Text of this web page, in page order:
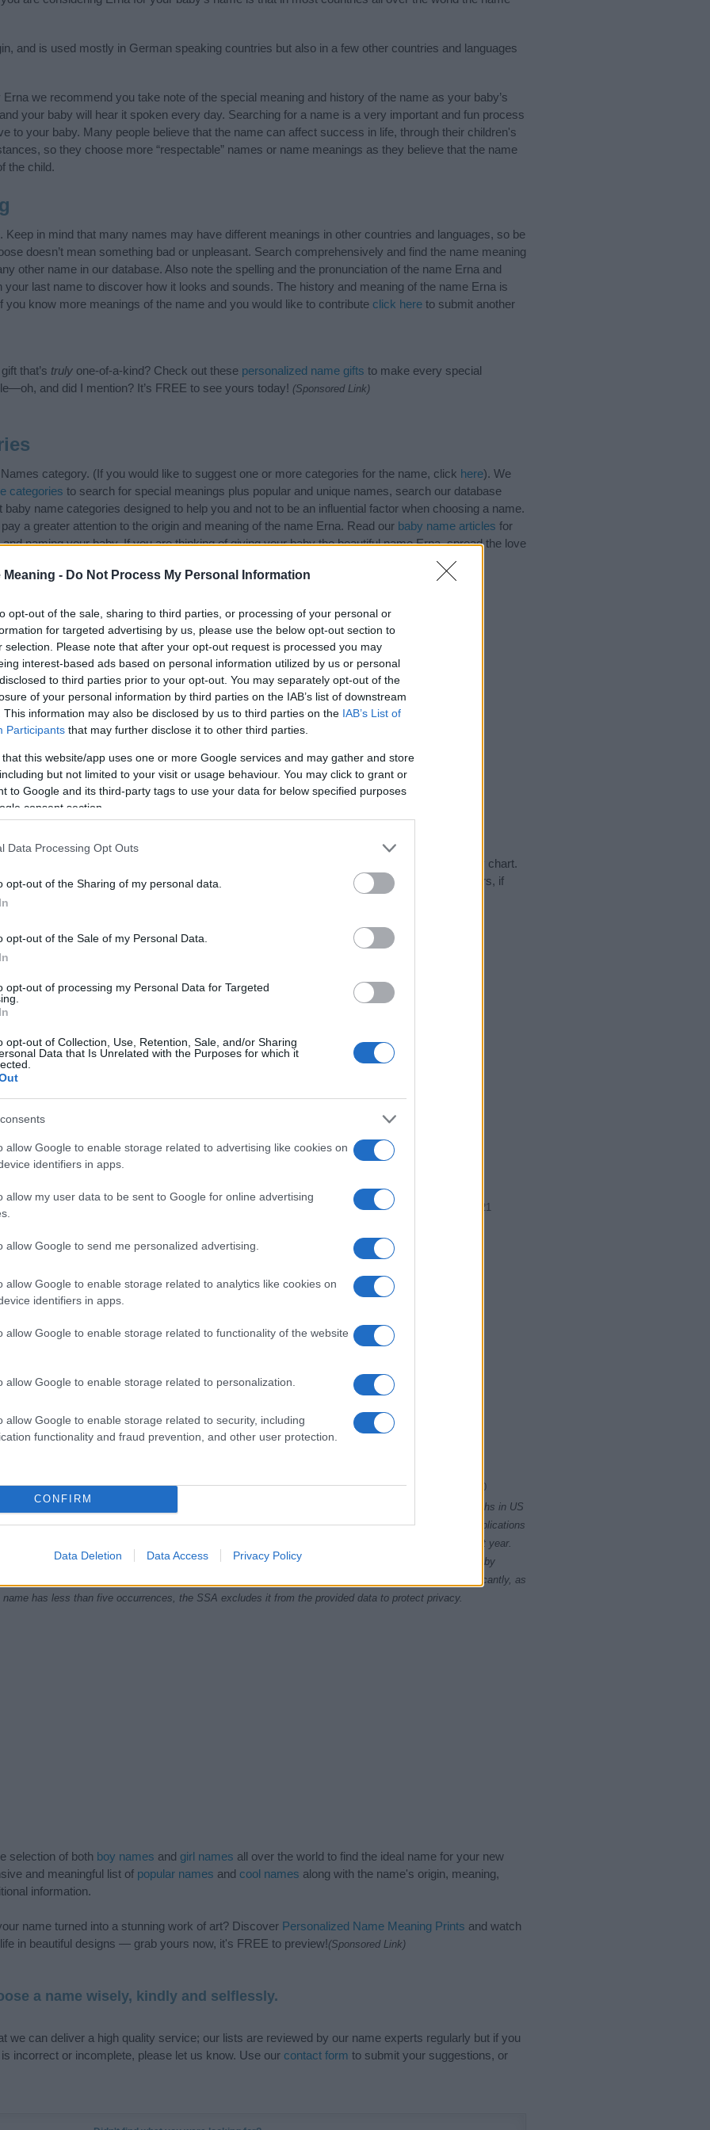
Meaning - Do Not Process My Personal Information
opt-out of the sale, sharing to third parties, or processing of your personal or
for targeted advertising by us, please use the below opt-out section to
selection. Please note that after your opt-out request is processed you may
interest-based ads based on personal information utilized by us or personal
to third parties prior to your opt-out. You may separately opt-out of the
of your personal information by third parties on the IAB’s list of downstream
This information may also be disclosed by us to third parties on the IAB’s List of
Participants that may further disclose it to other third parties.
that this website/app uses one or more Google services and may gather and store
but not limited to your visit or usage behaviour. You may click to grant or
to Google and its third-party tags to use your data for below specified purposes
consent section.
Data Processing Opt Outs
opt-out of the Sharing of my personal data.
opt-out of the Sale of my Personal Data.
opt-out of processing my Personal Data for Targeted
opt-out of Collection, Use, Retention, Sale, and/or Sharing
Data that Is Unrelated with the Purposes for which it
allow Google to enable storage related to advertising like cookies on
identifiers in apps.
allow my user data to be sent to Google for online advertising
allow Google to send me personalized advertising.
allow Google to enable storage related to analytics like cookies on
identifiers in apps.
allow Google to enable storage related to functionality of the website
allow Google to enable storage related to personalization.
allow Google to enable storage related to security, including
functionality and fraud prevention, and other user protection.
CONFIRM
Data Deletion Data Access Privacy Policy
and is used mostly in German speaking countries but also in a few other countries and languages
we recommend you take note of the special meaning and history of the name as your baby’s
your baby will hear it spoken every day. Searching for a name is a very important and fun process
to your baby. Many people believe that the name can affect success in life, through their children's
so they choose more “respectable” names or name meanings as they believe that the name
the child.
Keep in mind that many names may have different meanings in other countries and languages, so be
doesn’t mean something bad or unpleasant. Search comprehensively and find the name meaning
other name in our database. Also note the spelling and the pronunciation of the name Erna and
your last name to discover how it looks and sounds. The history and meaning of the name Erna is
you know more meanings of the name and you would like to contribute click here to submit another
that’s truly one-of-a-kind? Check out these personalized name gifts to make every special
and did I mention? It’s FREE to see yours today! (Sponsored Link)
category. (If you would like to suggest one or more categories for the name, click here). We
categories to search for special meanings plus popular and unique names, search our database
name categories designed to help you and not to be an influential factor when choosing a name.
a greater attention to the origin and meaning of the name Erna. Read our baby name articles for
naming your baby. If you are thinking of giving your baby the beautiful name Erna, spread the love
Erna
the baby name Erna displayed annually, from 1880 to the present day in our name popularity chart.
represent a year to see how many babies were given the name for that year, for both genders, if
Chart
1919 1921
Chart
1920 1940 1960 1980 2000 2020
Security Administrator of United States, (more info
) from Social Security card applications for births in US
year. The gender associated with the name might be incorrect, as the data presents the record applications
popularity and ranking is announced annually, so the data for this year will not be available until next year.
the higher popularity ranking the name receives. For names with the same popularity, the tie is solved by
order. This means that if two or more names have the same popularity their rankings may differ significantly, as
has less than five occurrences, the SSA excludes it from the provided data to protect privacy.
selection of both boy names and girl names all over the world to find the ideal name for your new
and meaningful list of popular names and cool names along with the name's origin, meaning,
information.
name turned into a stunning work of art? Discover Personalized Name Meaning Prints and watch
in beautiful designs — grab yours now, it's FREE to preview!(Sponsored Link)
a name wisely, kindly and selflessly.
we can deliver a high quality service; our lists are reviewed by our name experts regularly but if you
incorrect or incomplete, please let us know. Use our contact form to submit your suggestions, or